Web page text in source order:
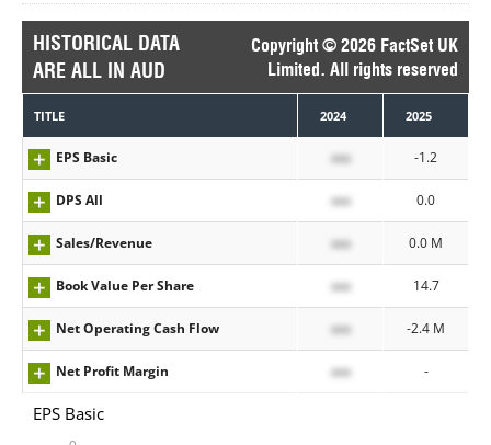
HISTORICAL DATA
ARE ALL IN AUD
Copyright © 2026 FactSet UK
Limited. All rights reserved
TITLE 2024 2025
EPS Basic xxx -1.2
DPS All xxx 0.0
Sales/Revenue xxx 0.0 M
Book Value Per Share xxx 14.7
Net Operating Cash Flow xxx -2.4 M
Net Profit Margin xxx -
EPS Basic